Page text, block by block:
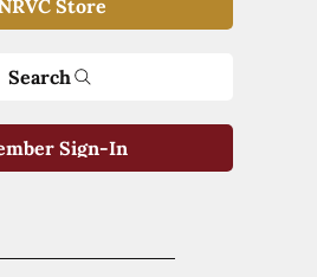
Store
Search
Sign-In